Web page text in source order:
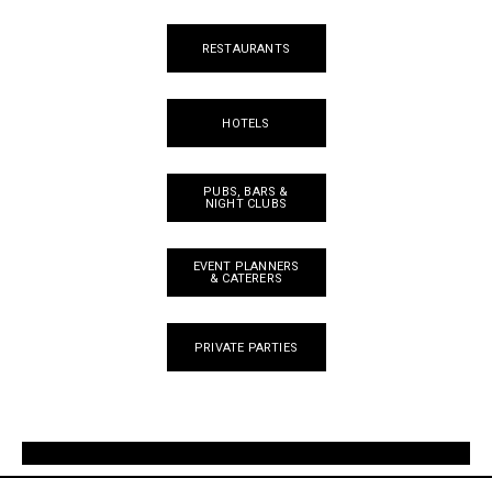
RESTAURANTS
HOTELS
PUBS, BARS &
NIGHT CLUBS
EVENT PLANNERS
& CATERERS
PRIVATE PARTIES